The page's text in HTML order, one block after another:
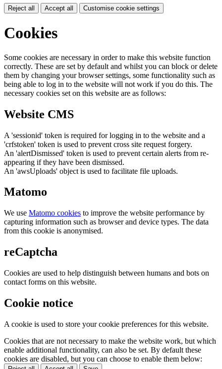
Reject all Accept all Customise cookie settings
Cookies
Some cookies are necessary in order to make this website function
correctly. These are set by default and whilst you can block or delete
them by changing your browser settings, some functionality such as
being able to log in to the website will not work if you do this. The
necessary cookies set on this website are as follows:
Website CMS
A 'sessionid' token is required for logging in to the website and a
'crfstoken' token is used to prevent cross site request forgery.
An 'alertDismissed' token is used to prevent certain alerts from re-
appearing if they have been dismissed.
An 'awsUploads' object is used to facilitate file uploads.
Matomo
We use Matomo cookies to improve the website performance by
capturing information such as browser and device types. The data
from this cookie is anonymised.
reCaptcha
Cookies are used to help distinguish between humans and bots on
contact forms on this website.
Cookie notice
A cookie is used to store your cookie preferences for this website.
Cookies that are not necessary to make the website work, but which
enable additional functionality, can also be set. By default these
cookies are disabled, but you can choose to enable them below: